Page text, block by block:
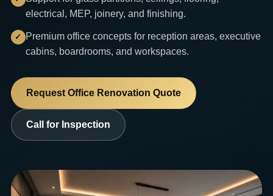
electrical, MEP, joinery, and finishing.
Premium office concepts for reception areas, executive
cabins, boardrooms, and workspaces.
Request Office Renovation Quote
Call for Inspection